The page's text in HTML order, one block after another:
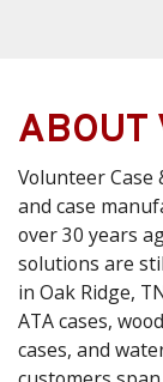
ABOUT
Volunteer Case
and case
over 30 years
solutions are
in Oak Ridge,
ATA cases,
cases, and